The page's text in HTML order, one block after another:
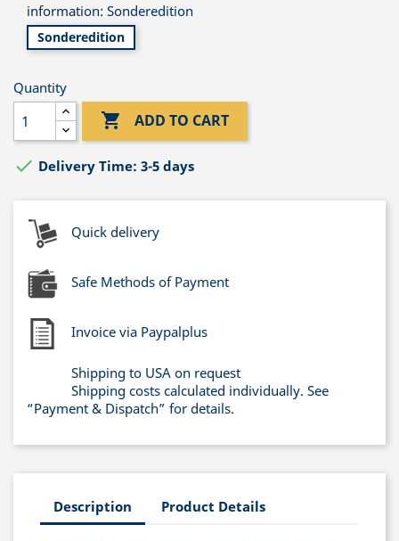
information: Sonderedition
Sonderedition
Quantity
 ADD TO CART
 Delivery Time: 3-5 days
Quick delivery
Safe Methods of Payment
Invoice via Paypalplus
Shipping to USA on request
Shipping costs calculated individually. See
“Payment & Dispatch” for details.
Description Product Details